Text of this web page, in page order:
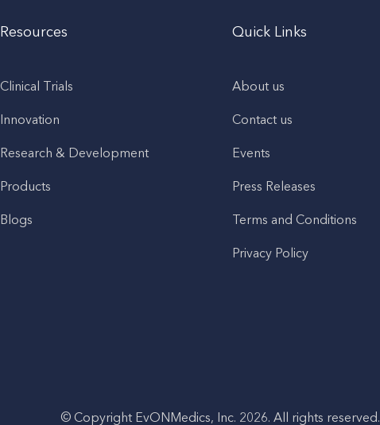
Resources
Clinical Trials
Innovation
Research & Development
Products
Blogs
Quick Links
About us
Contact us
Events
Press Releases
Terms and Conditions
Privacy Policy
© Copyright EvONMedics, Inc. 2026. All rights reserved.